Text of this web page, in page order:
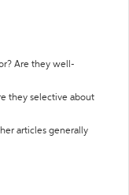
Are they well-
they selective about
articles generally